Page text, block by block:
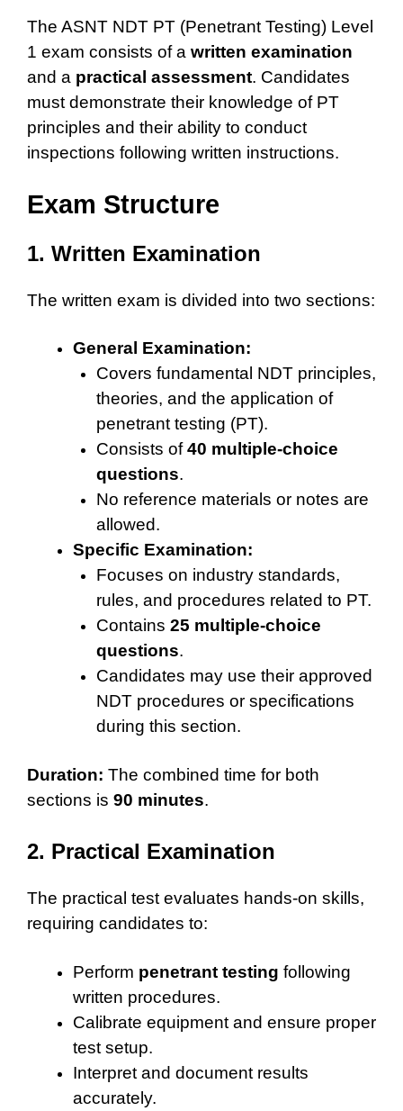
The ASNT NDT PT (Penetrant Testing) Level
1 exam consists of a written examination
and a practical assessment. Candidates
must demonstrate their knowledge of PT
principles and their ability to conduct
inspections following written instructions.
Exam Structure
1. Written Examination
The written exam is divided into two sections:
General Examination:
Covers fundamental NDT principles,
theories, and the application of
penetrant testing (PT).
Consists of40 multiple-choice
questions.
No reference materials or notes are
allowed.
Specific Examination:
Focuses on industry standards,
rules, and procedures related to PT.
Contains 25 multiple-choice
questions.
Candidates may use their approved
NDT procedures or specifications
during this section.
Duration: The combined time for both
sections is 90 minutes.
2. Practical Examination
The practical test evaluates hands-on skills,
requiring candidates to:
Perform penetrant testing following
written procedures.
Calibrate equipment and ensure proper
test setup.
Interpret and document results
accurately.